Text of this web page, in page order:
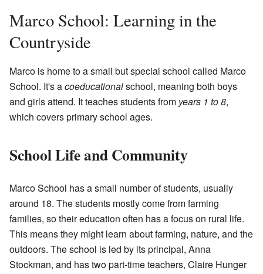
Marco School: Learning in the
Countryside
Marco is home to a small but special school called Marco
School. It's acoeducationalschool, meaning both boys
and girls attend. It teaches students from years 1 to 8,
which covers primary school ages.
School Life and Community
Marco School has a small number of students, usually
around 18. The students mostly come from farming
families, so their education often has a focus on rural life.
This means they might learn about farming, nature, and the
outdoors. The school is led by its principal, Anna
Stockman, and has two part-time teachers, Claire Hunger